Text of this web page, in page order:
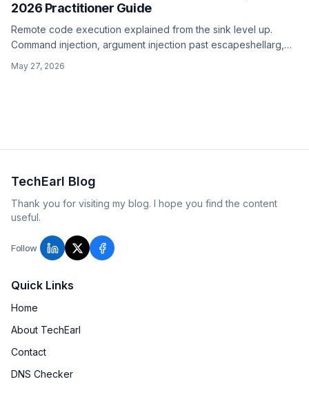
2026 Practitioner Guide
Remote code execution explained from the sink level up.
Command injection, argument injection past escapeshellarg,
Dockerised lab that reproduces each one, plus the defences
May 27, 2026
TechEarl Blog
Thank you for visiting my blog. I hope you find the content
useful.
Follow
Quick Links
Home
About TechEarl
Contact
DNS Checker